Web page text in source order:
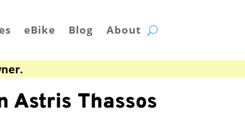
eBike Blog About
Astris Thassos